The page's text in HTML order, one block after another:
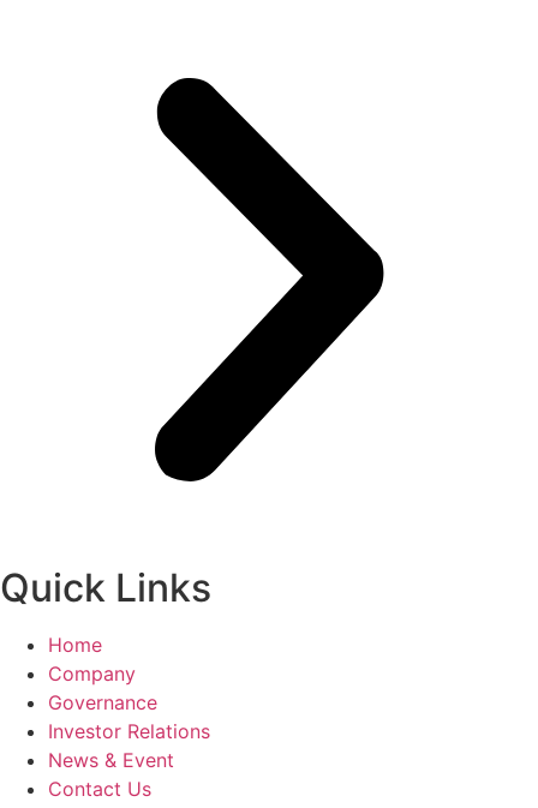
Quick Links
Home
Company
Governance
Investor Relations
News & Event
Contact Us